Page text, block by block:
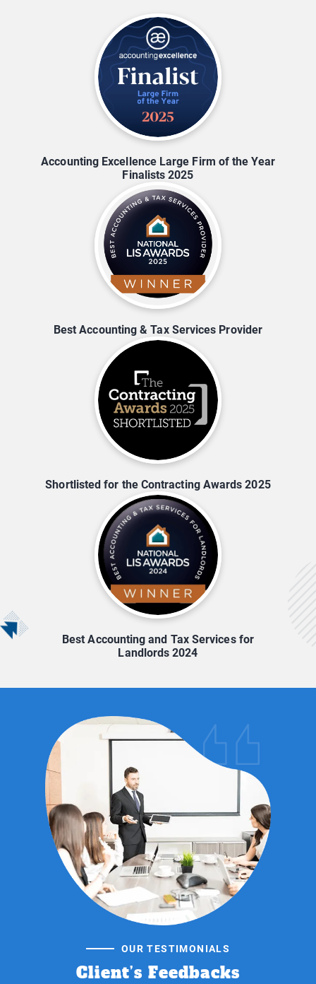
Accounting Excellence Large Firm of the Year
Finalists 2025
Best Accounting & Tax Services Provider
Shortlisted for the Contracting Awards 2025
Best Accounting and Tax Services for
Landlords 2024
OUR TESTIMONIALS
Client’s Feedbacks